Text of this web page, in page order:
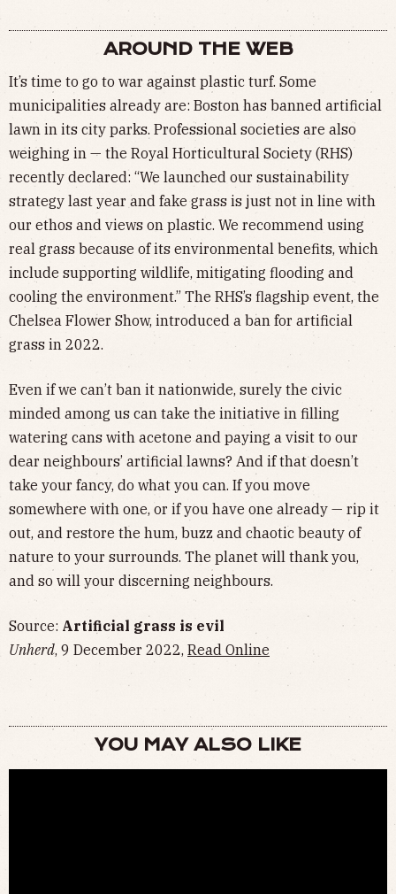
AROUND THE WEB
It’s time to go to war against plastic turf. Some
municipalities already are: Boston has banned artificial
lawn in its city parks. Professional societies are also
weighing in — the Royal Horticultural Society (RHS)
recently declared: “We launched our sustainability
strategy last year and fake grass is just not in line with
our ethos and views on plastic. We recommend using
real grass because of its environmental benefits, which
include supporting wildlife, mitigating flooding and
cooling the environment.” The RHS’s flagship event, the
Chelsea Flower Show, introduced a ban for artificial
grass in 2022.
Even if we can’t ban it nationwide, surely the civic
minded among us can take the initiative in filling
watering cans with acetone and paying a visit to our
dear neighbours’ artificial lawns? And if that doesn’t
take your fancy, do what you can. If you move
somewhere with one, or if you have one already — rip it
out, and restore the hum, buzz and chaotic beauty of
nature to your surrounds. The planet will thank you,
and so will your discerning neighbours.
Source: Artificial grass is evil
Unherd, 9 December 2022, Read Online
YOU MAY ALSO LIKE